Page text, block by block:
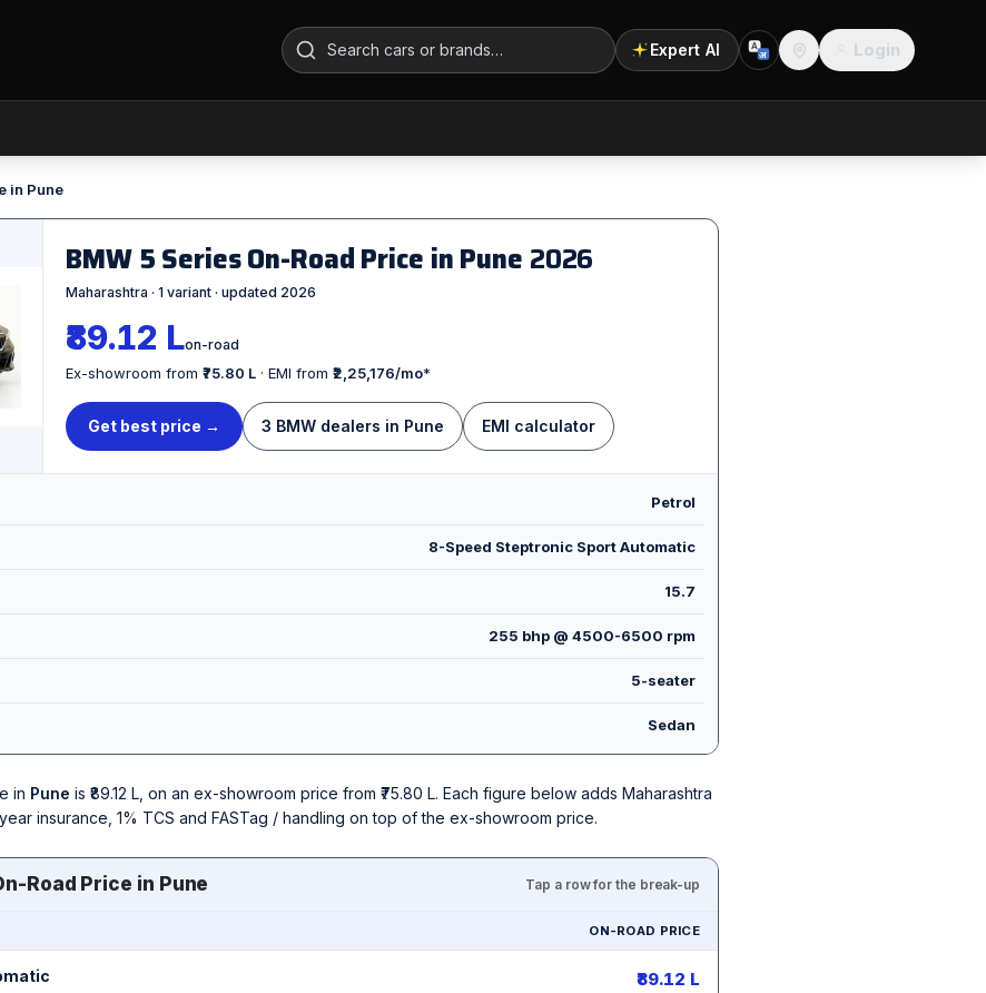
Expert AI A
अ Location
Login
in Pune
BMW 5 Series On-Road Price in Pune 2026
Maharashtra · 1 variant · updated 2026
₹89.12 Lon-road
Ex-showroom from ₹75.80 L · EMI from ₹2,25,176/mo*
Get best price → 3 BMW dealers in Pune EMI calculator
Petrol
8-Speed Steptronic Sport Automatic
15.7
255 bhp @ 4500-6500 rpm
5-seater
Sedan
in Pune is ₹89.12 L, on an ex-showroom price from ₹75.80 L. Each figure below adds Maharashtra
insurance, 1% TCS and FASTag / handling on top of the ex-showroom price.
Road Price in Pune Tap a row for the break-up
ON-ROAD PRICE
₹89.12 L